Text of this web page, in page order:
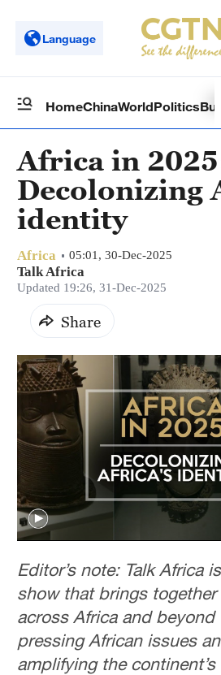
Language
HomeChinaWorldPolitics
Africa in
Decolonizing
identity
Africa 05:01, 30-Dec-2025
Talk Africa
Updated 19:26, 31-Dec-2025
Share
Editor’s note: Talk Africa
show that brings
across Africa and
pressing African issues
amplifying the